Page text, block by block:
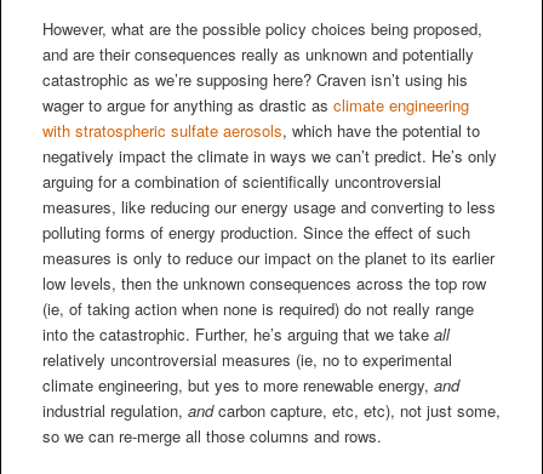
However, what are the possible policy choices being proposed,
and are their consequences really as unknown and potentially
catastrophic as we’re supposing here? Craven isn’t using his
wager to argue for anything as drastic as climate engineering
with stratospheric sulfate aerosols, which have the potential to
negatively impact the climate in ways we can’t predict. He’s only
arguing for a combination of scientifically uncontroversial
measures, like reducing our energy usage and converting to less
polluting forms of energy production. Since the effect of such
measures is only to reduce our impact on the planet to its earlier
low levels, then the unknown consequences across the top row
(ie, of taking action when none is required) do not really range
into the catastrophic. Further, he’s arguing that we take all
relatively uncontroversial measures (ie, no to experimental
climate engineering, but yes to more renewable energy, and
industrial regulation, andcarbon capture, etc, etc), not just some,
so we can re-merge all those columns and rows.